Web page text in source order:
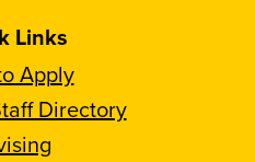
Links
Apply
Directory